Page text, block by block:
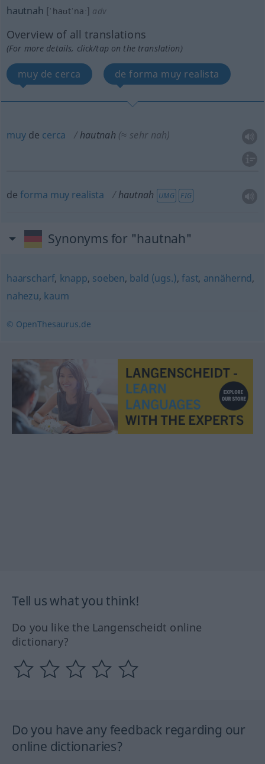
hautnah [ˈhaʊtˈnaː] adv
Overview of all translations
(For more details, click/tap on the translation)
muy de cerca de forma muy realista
muyde cerca hautnah (≈ sehr nah)
deforma muy realista hautnah UMG FIG
Synonyms for "hautnah"
haarscharf, knapp, soeben, bald (ugs.), fast, annähernd,
nahezu, kaum
© OpenThesaurus.de
Tell us what you think!
Do you like the Langenscheidt online
dictionary?
Do you have any feedback regarding our
online dictionaries?